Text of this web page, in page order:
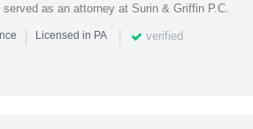
as an attorney at Surin & Griffin P.C.
| Licensed in PA | verified